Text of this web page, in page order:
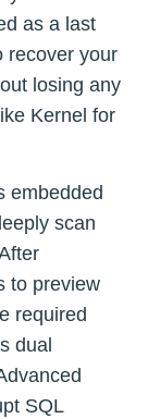
as a last
recover your
losing any
Kernel for
embedded
scan
to preview
required
dual
SQL